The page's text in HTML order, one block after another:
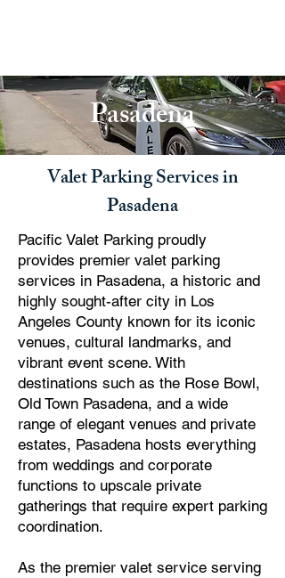
Pasadena
Valet Parking Services in
Pasadena
Pacific Valet Parking proudly
provides premier valet parking
services in Pasadena, a historic and
highly sought-after city in Los
Angeles County known for its iconic
venues, cultural landmarks, and
vibrant event scene. With
destinations such as the Rose Bowl,
Old Town Pasadena, and a wide
range of elegant venues and private
estates, Pasadena hosts everything
from weddings and corporate
functions to upscale private
gatherings that require expert parking
coordination.
As the premier valet service serving